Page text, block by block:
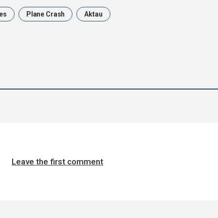
Plane Crash Aktau
Leave the first comment